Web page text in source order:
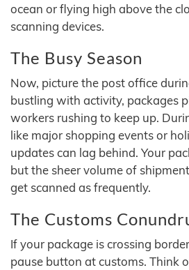
ocean or flying high above the
scanning devices.
The Busy Season
Now, picture the post office
bustling with activity, packages
workers rushing to keep up.
like major shopping events or
updates can lag behind. Your
but the sheer volume of
get scanned as frequently.
The Customs
If your package is crossing
pause button at customs. Think